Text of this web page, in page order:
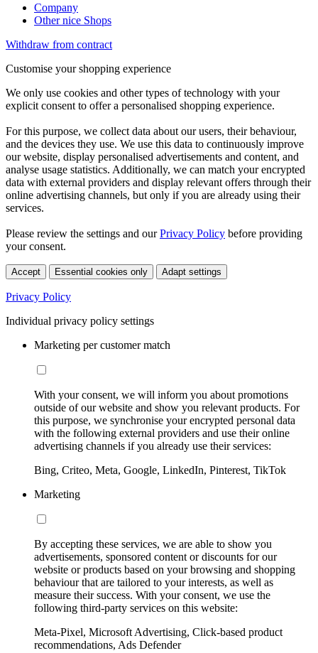
Company
Other nice Shops
Withdraw from contract
Customise your shopping experience
We only use cookies and other types of technology with your
explicit consent to offer a personalised shopping experience.
For this purpose, we collect data about our users, their behaviour,
and the devices they use. We use this data to continuously improve
our website, display personalised advertisements and content, and
analyse usage statistics. Additionally, we can match your encrypted
data with external providers and display relevant offers through their
online advertising channels, but only if you are already using their
services.
Please review the settings and ourPrivacy Policy before providing
your consent.
Accept Essential cookies only Adapt settings
Privacy Policy
Individual privacy policy settings
Marketing per customer match
With your consent, we will inform you about promotions
outside of our website and show you relevant products. For
this purpose, we synchronise your encrypted personal data
with the following external providers and use their online
advertising channels if you already use their services:
Bing, Criteo, Meta, Google, LinkedIn, Pinterest, TikTok
Marketing
By accepting these services, we are able to show you
advertisements, sponsored content or discounts for our
website or products based on your browsing and shopping
behaviour that are tailored to your interests, as well as
measure their success. With your consent, we use the
following third-party services on this website:
Meta-Pixel, Microsoft Advertising, Click-based product
recommendations, Ads Defender